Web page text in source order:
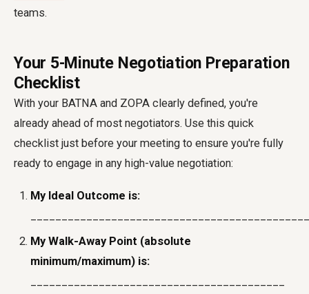
teams.
Your 5-Minute Negotiation Preparation
Checklist
With your BATNA and ZOPA clearly defined, you're
already ahead of most negotiators. Use this quick
checklist just before your meeting to ensure you're fully
ready to engage in any high-value negotiation:
My Ideal Outcome is:
My Walk-Away Point (absolute
minimum/maximum) is: